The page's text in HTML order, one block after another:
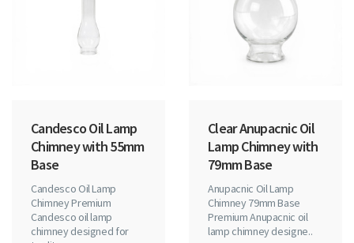
Candesco Oil Lamp
Chimney with 55mm
Base
Candesco Oil Lamp
Chimney Premium
Candesco oil lamp
chimney designed for
Clear Anupacnic Oil
Lamp Chimney with
79mm Base
Anupacnic Oil Lamp
Chimney 79mm Base
Premium Anupacnic oil
lamp chimney designe..